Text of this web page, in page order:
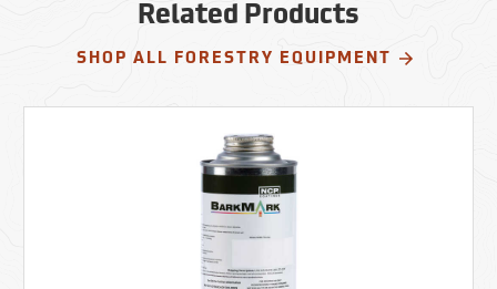
Related Products
SHOP ALL FORESTRY EQUIPMENT